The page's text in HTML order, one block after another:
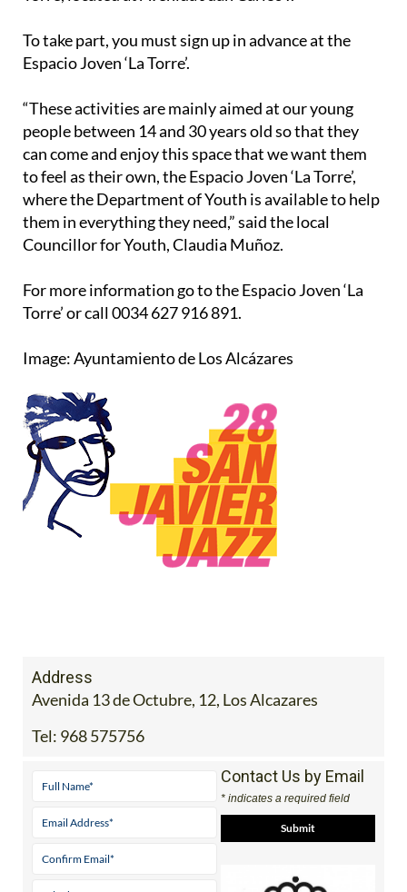
To take part, you must sign up in advance at the
Espacio Joven ‘La Torre’.
“These activities are mainly aimed at our young
people between 14 and 30 years old so that they
can come and enjoy this space that we want them
to feel as their own, the Espacio Joven ‘La Torre’,
where the Department of Youth is available to help
them in everything they need,” said the local
Councillor for Youth, Claudia Muñoz.
For more information go to the Espacio Joven ‘La
Torre’ or call 0034 627 916 891.
Image: Ayuntamiento de Los Alcázares
Address
Avenida 13 de Octubre, 12, Los Alcazares
Tel: 968 575756
Contact Us by Email
* indicates a required field